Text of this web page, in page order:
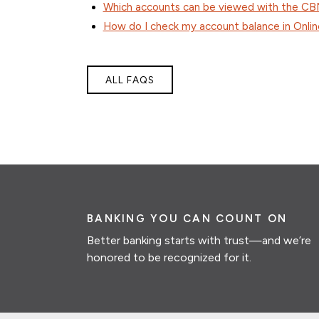
Which accounts can be viewed with the
How do I check my account balance in
ALL FAQS
BANKING YOU CAN COUNT ON
Better banking starts with trust—and we’re
honored to be recognized for it.